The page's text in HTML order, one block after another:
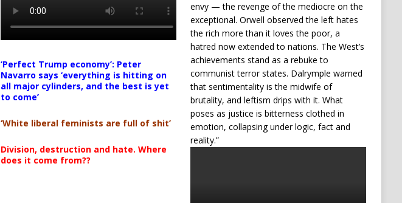
‘Perfect Trump economy’: Peter
Navarro says ‘everything is hitting on
all major cylinders, and the best is yet
to come’
‘White liberal feminists are full of shit’
Division, destruction and hate. Where
does it come from??
envy — the revenge of the mediocre on the
exceptional. Orwell observed the left hates
the rich more than it loves the poor, a
hatred now extended to nations. The West’s
achievements stand as a rebuke to
communist terror states. Dalrymple warned
that sentimentality is the midwife of
brutality, and leftism drips with it. What
poses as justice is bitterness clothed in
emotion, collapsing under logic, fact and
reality.”